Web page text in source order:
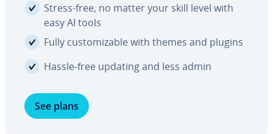
Stress-free, no matter your skill level with
easy AI tools
Fully cus­tomiz­able with themes and plugins
Hassle-free updating and less admin
See plans